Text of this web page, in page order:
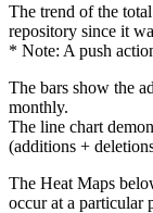
The trend of the
repository since it
* Note: A push
The bars show the
monthly.
The line chart
(additions +
The Heat Maps
occur at a particular